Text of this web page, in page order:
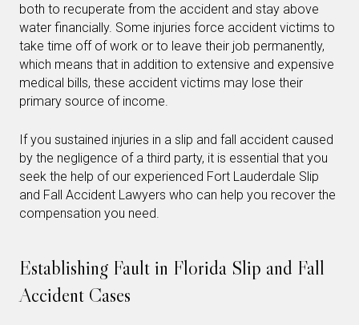
both to recuperate from the accident and stay above
water financially. Some injuries force accident victims to
take time off of work or to leave their job permanently,
which means that in addition to extensive and expensive
medical bills, these accident victims may lose their
primary source of income.
If you sustained injuries in a slip and fall accident caused
by the negligence of a third party, it is essential that you
seek the help of our experienced Fort Lauderdale Slip
and Fall Accident Lawyers who can help you recover the
compensation you need.
Establishing Fault in Florida Slip and Fall
Accident Cases